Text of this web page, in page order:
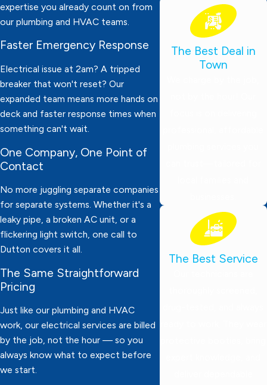
expertise you already count on from
our plumbing and HVAC teams.
Faster Emergency Response
Electrical issue at 2am? A tripped
breaker that won't reset? Our
expanded team means more hands on
deck and faster response times when
something can't wait.
One Company, One Point of
Contact
No more juggling separate companies
for separate systems. Whether it's a
leaky pipe, a broken AC unit, or a
flickering light switch, one call to
Dutton covers it all.
The Same Straightforward
Pricing
Just like our plumbing and HVAC
work, our electrical services are billed
by the job, not the hour — so you
always know what to expect before
we start.
The Best Deal in
Town
The Best Service